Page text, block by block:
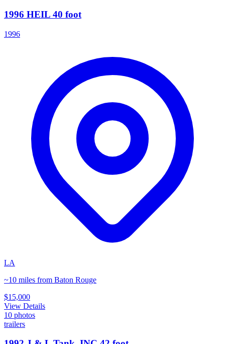
1996 HEIL 40 foot
1996
LA
~10 miles from Baton Rouge
$15,000
View Details
10 photos
trailers